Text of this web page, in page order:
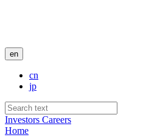
en
cn
jp
Investors Careers
Home